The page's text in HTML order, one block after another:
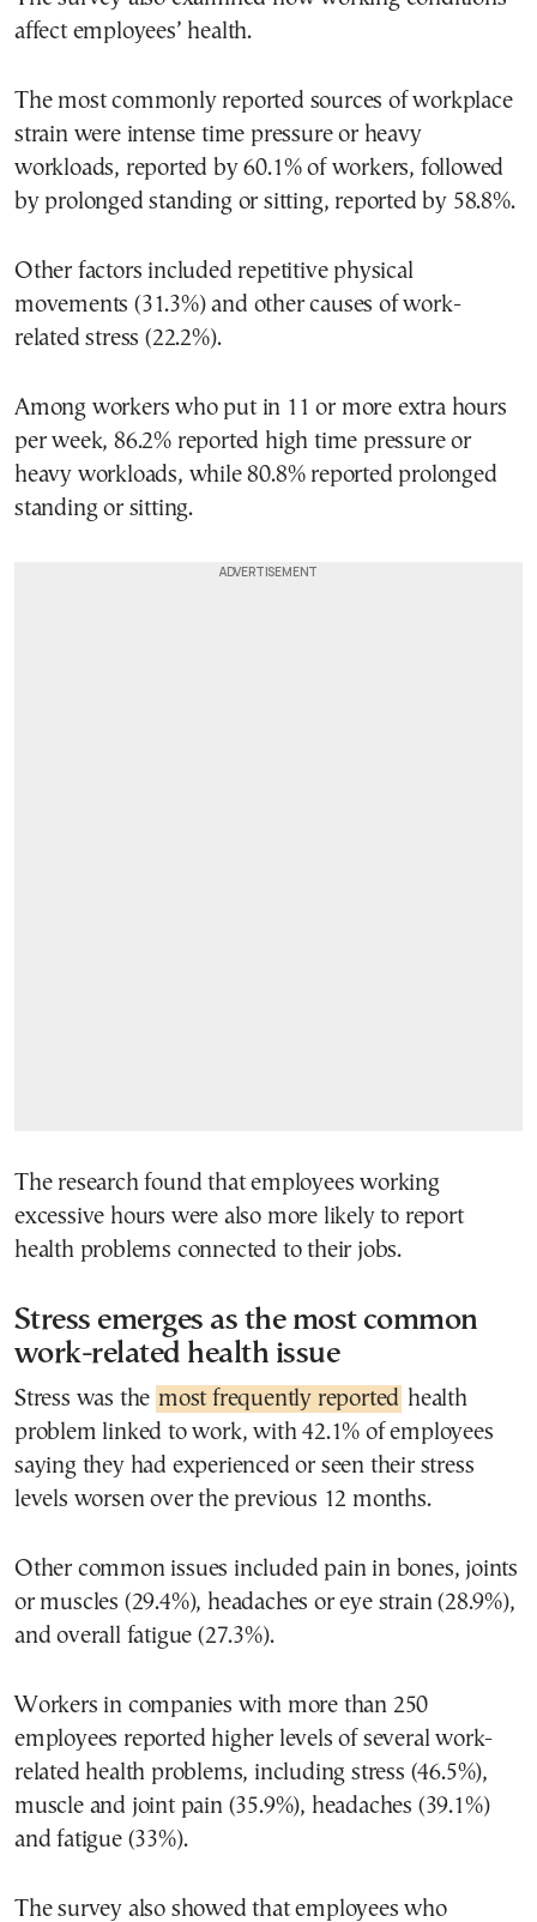
affect employees’ health.
The most commonly reported sources of workplace
strain were intense time pressure or heavy
workloads, reported by 60.1% of workers, followed
by prolonged standing or sitting, reported by 58.8%.
Other factors included repetitive physical
movements (31.3%) and other causes of work-
related stress (22.2%).
Among workers who put in 11 or more extra hours
per week, 86.2% reported high time pressure or
heavy workloads, while 80.8% reported prolonged
standing or sitting.
The research found that employees working
excessive hours were also more likely to report
health problems connected to their jobs.
Stress emerges as the most common
work-related health issue
Stress was the most frequently reported health
problem linked to work, with 42.1% of employees
saying they had experienced or seen their stress
levels worsen over the previous 12 months.
Other common issues included pain in bones, joints
or muscles (29.4%), headaches or eye strain (28.9%),
and overall fatigue (27.3%).
Workers in companies with more than 250
employees reported higher levels of several work-
related health problems, including stress (46.5%),
muscle and joint pain (35.9%), headaches (39.1%)
and fatigue (33%).
The survey also showed that employees who